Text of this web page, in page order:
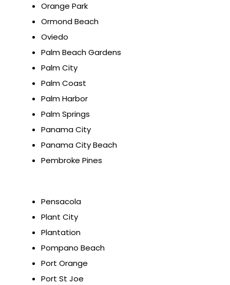
Orange Park
Ormond Beach
Oviedo
Palm Beach Gardens
Palm City
Palm Coast
Palm Harbor
Palm Springs
Panama City
Panama City Beach
Pembroke Pines
Pensacola
Plant City
Plantation
Pompano Beach
Port Orange
Port St Joe